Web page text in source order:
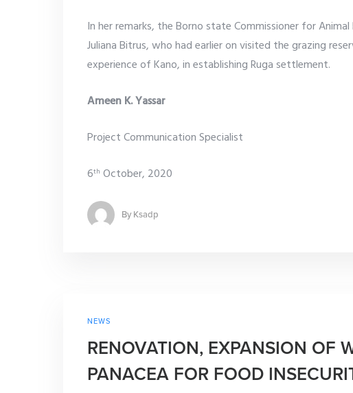
In her remarks, the Borno state Commissioner for
Juliana Bitrus, who had earlier on visited the grazing
experience of Kano, in establishing Ruga settlement.
Ameen K. Yassar
Project Communication Specialist
6th October, 2020
ByKsadp
NEWS
RENOVATION, EXPANSION OF
PANACEA FOR FOOD